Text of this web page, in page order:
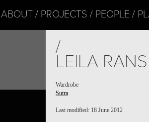
ABOUT PROJECTS PEOPLE
/
LEILA
Wardrobe
Sutra
Last modified: 18 June 2012